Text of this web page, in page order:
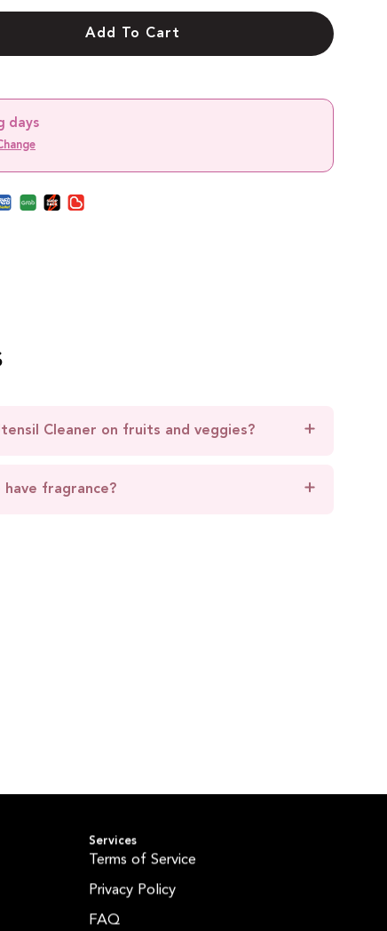
Add To Cart
days
Cleaner on fruits and veggies?
have fragrance?
Services
Terms of Service
Privacy Policy
FAQ